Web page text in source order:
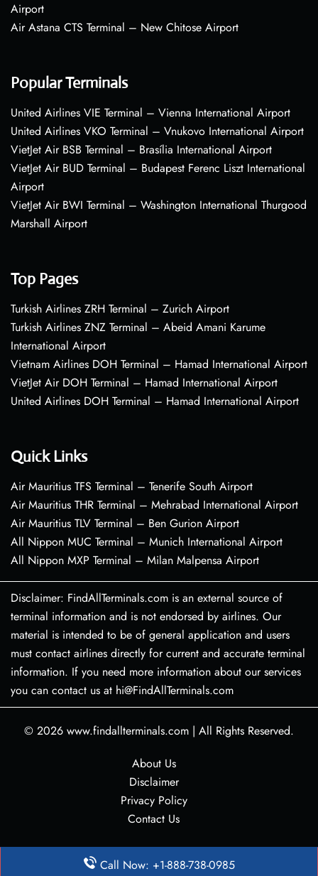
Airport
Air Astana CTS Terminal – New Chitose Airport
Popular Terminals
United Airlines VIE Terminal – Vienna International Airport
United Airlines VKO Terminal – Vnukovo International Airport
VietJet Air BSB Terminal – Brasília International Airport
VietJet Air BUD Terminal – Budapest Ferenc Liszt International
Airport
VietJet Air BWI Terminal – Washington International Thurgood
Marshall Airport
Top Pages
Turkish Airlines ZRH Terminal – Zurich Airport
Turkish Airlines ZNZ Terminal – Abeid Amani Karume
International Airport
Vietnam Airlines DOH Terminal – Hamad International Airport
VietJet Air DOH Terminal – Hamad International Airport
United Airlines DOH Terminal – Hamad International Airport
Quick Links
Air Mauritius TFS Terminal – Tenerife South Airport
Air Mauritius THR Terminal – Mehrabad International Airport
Air Mauritius TLV Terminal – Ben Gurion Airport
All Nippon MUC Terminal – Munich International Airport
All Nippon MXP Terminal – Milan Malpensa Airport
Disclaimer: FindAllTerminals.com is an external source of
terminal information and is not endorsed by airlines. Our
material is intended to be of general application and users
must contact airlines directly for current and accurate terminal
information. If you need more information about our services
you can contact us at hi@FindAllTerminals.com
© 2026 www.findallterminals.com | All Rights Reserved.
About Us
Disclaimer
Privacy Policy
Contact Us
Call Now: +1-888-738-0985